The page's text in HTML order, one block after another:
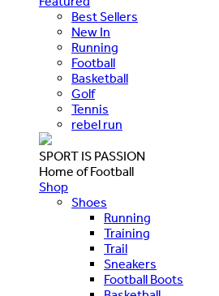
Best Sellers
New In
Running
Football
Basketball
Golf
Tennis
rebel run
SPORT IS PASSION
Home of Football
Shop
Shoes
Running
Training
Trail
Sneakers
Football Boots